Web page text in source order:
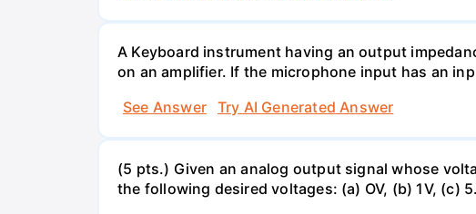
A Keyboard instrument having an output
on an amplifier. If the microphone input has an
See Answer
Try AI Generated Answer
(5 pts.) Given an analog output signal whose
the following desired voltages: (a) OV, (b) 1V, (c)